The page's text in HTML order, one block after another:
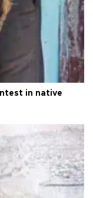
in native